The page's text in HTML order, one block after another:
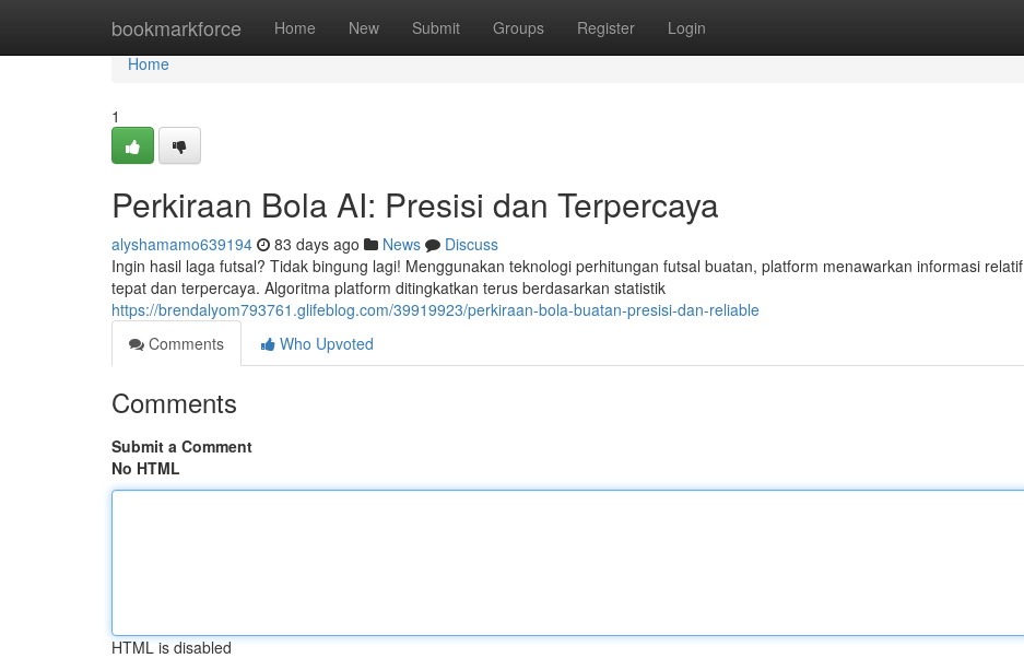
bookmarkforce Home New Submit Groups Register Login
Home
Home
1
Perkiraan Bola AI: Presisi dan Terpercaya
alyshamamo639194 83 days ago News
Discuss
Ingin hasil laga futsal? Tidak bingung lagi! Menggunakan teknologi perhitungan futsal buatan, platform menawarkan informasi relatif
tepat dan terpercaya. Algoritma platform ditingkatkan terus berdasarkan statistik
https://brendalyom793761.glifeblog.com/39919923/perkiraan-bola-buatan-presisi-dan-reliable
Comments
Who Upvoted
Comments
Submit a Comment
No HTML
HTML is disabled